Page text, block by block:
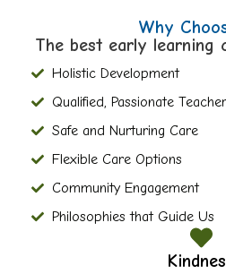
Why
The best early learning
Holistic Development
Qualified, Passionate
Safe and Nurturing Care
Flexible Care Options
Community Engagement
Philosophies that Guide Us